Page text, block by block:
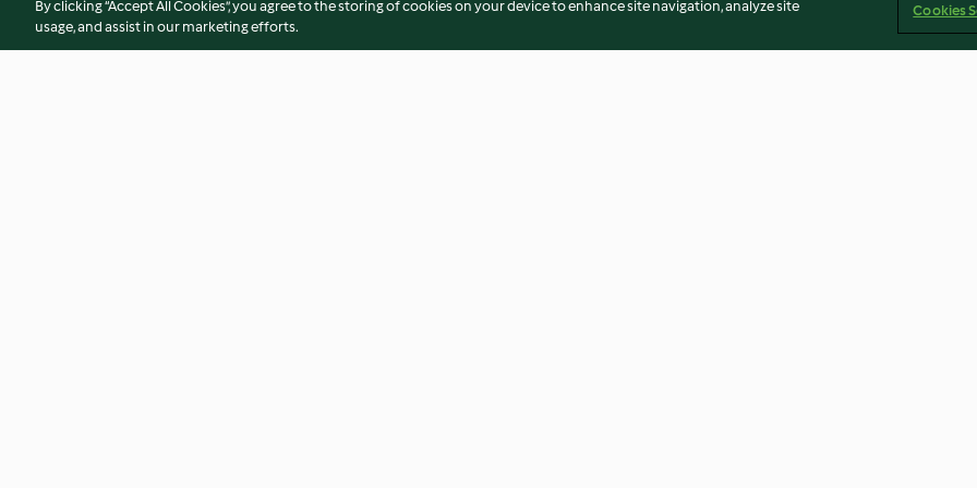
By clicking “Accept All Cookies”, you agree to the storing of cookies on your device to enhance site navigation, analyze site
usage, and assist in our marketing efforts.
Cookies